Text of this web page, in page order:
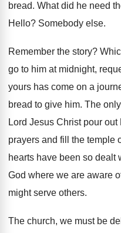
bread. What did he need
Hello? Somebody else.
Remember the story?
go to him at midnight,
yours has come on a
bread to give him. The
Lord Jesus Christ pour out
prayers and fill the temple
hearts have been so dealt
God where we are aware
might serve others.
The church, we must be